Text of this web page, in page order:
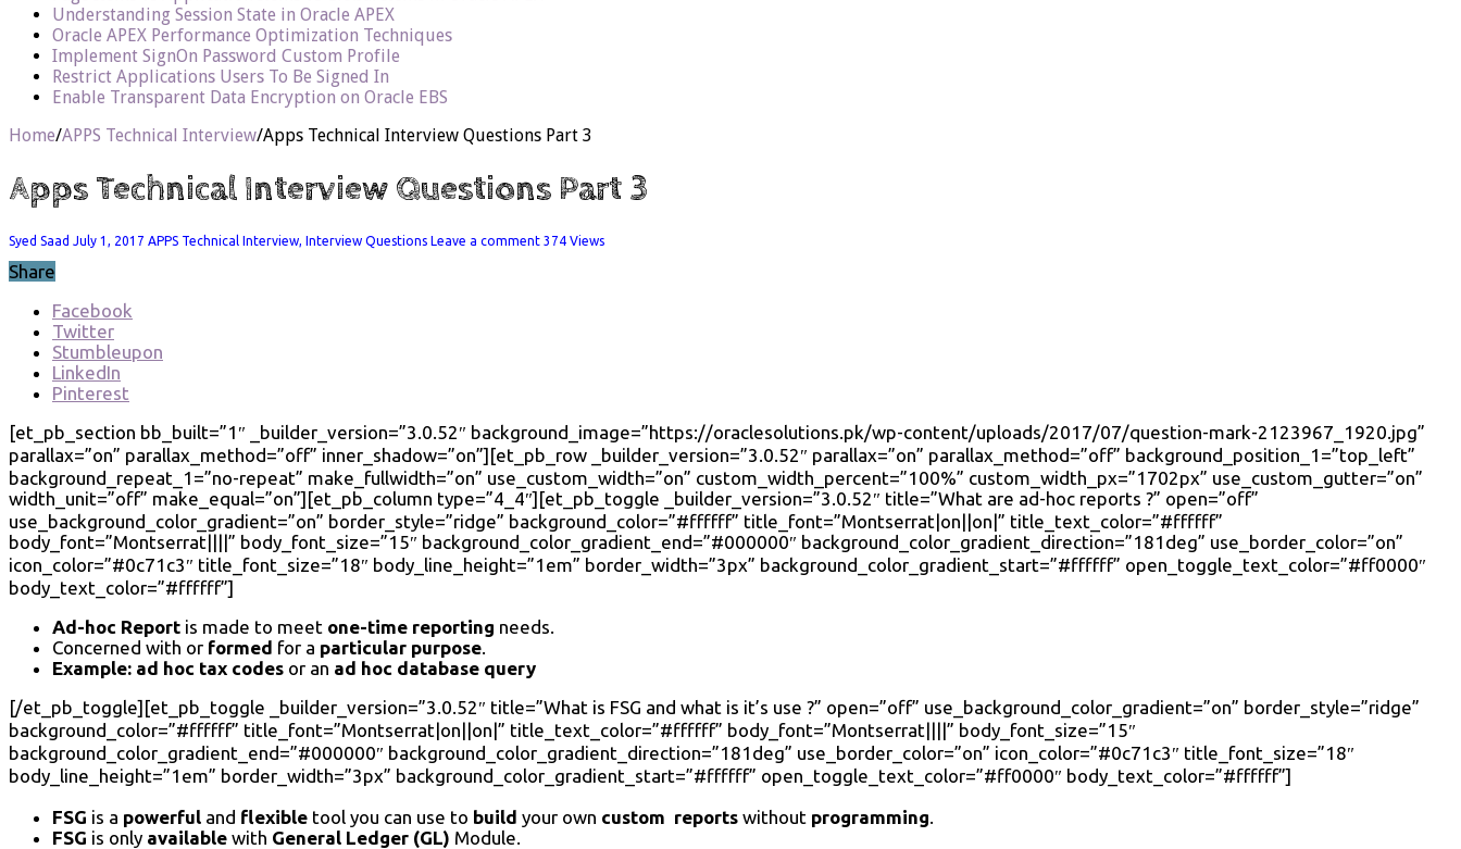
Understanding Session State in Oracle APEX
Oracle APEX Performance Optimization Techniques
Implement SignOn Password Custom Profile
Restrict Applications Users To Be Signed In
Enable Transparent Data Encryption on Oracle EBS
Home/APPS Technical Interview/Apps Technical Interview Questions Part 3
Apps Technical Interview Questions Part 3
Syed Saad July 1, 2017 APPS Technical Interview, Interview Questions Leave a comment 374 Views
Share
Facebook
Twitter
Stumbleupon
LinkedIn
Pinterest
[et_pb_section bb_built=”1″ _builder_version=”3.0.52″ background_image=”https://oraclesolutions.pk/wp-content/uploads/2017/07/question-mark-2123967_1920.jpg”
parallax=”on” parallax_method=”off” inner_shadow=”on”][et_pb_row _builder_version=”3.0.52″ parallax=”on” parallax_method=”off” background_position_1=”top_left”
background_repeat_1=”no-repeat” make_fullwidth=”on” use_custom_width=”on” custom_width_percent=”100%” custom_width_px=”1702px” use_custom_gutter=”on”
width_unit=”off” make_equal=”on”][et_pb_column type=”4_4″][et_pb_toggle _builder_version=”3.0.52″ title=”What are ad-hoc reports ?” open=”off”
use_background_color_gradient=”on” border_style=”ridge” background_color=”#ffffff” title_font=”Montserrat|on||on|” title_text_color=”#ffffff”
body_font=”Montserrat||||” body_font_size=”15″ background_color_gradient_end=”#000000″ background_color_gradient_direction=”181deg” use_border_color=”on”
icon_color=”#0c71c3″ title_font_size=”18″ body_line_height=”1em” border_width=”3px” background_color_gradient_start=”#ffffff” open_toggle_text_color=”#ff0000″
body_text_color=”#ffffff”]
Ad-hoc Report is made to meet one-time reporting needs.
Concerned with or formed for a particular purpose
Example: ad hoc tax codes or an ad hoc database query
[/et_pb_toggle][et_pb_toggle _builder_version=”3.0.52″ title=”What is FSG and what is it’s use ?” open=”off” use_background_color_gradient=”on” border_style=”ridge”
background_color=”#ffffff” title_font=”Montserrat|on||on|” title_text_color=”#ffffff” body_font=”Montserrat||||” body_font_size=”15″
background_color_gradient_end=”#000000″ background_color_gradient_direction=”181deg” use_border_color=”on” icon_color=”#0c71c3″ title_font_size=”18″
body_line_height=”1em” border_width=”3px” background_color_gradient_start=”#ffffff” open_toggle_text_color=”#ff0000″ body_text_color=”#ffffff”]
FSG is a powerful and flexible tool you can use to build your own custom reports without programming
FSG is only available with General Ledger (GL) Module.